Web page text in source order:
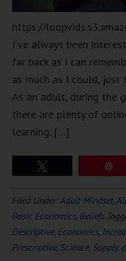
https://
I’ve always been
far back as I can
as much as I could, just
As an adult, during the
there are plenty of
learning. […]
Filed Under:Adult Mindset,
Basic Economics, Beliefs
Descriptive, Economics,
Prescriptive, Science, Supply